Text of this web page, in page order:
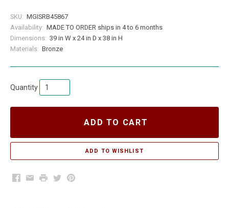
SKU: MGISRB45867
Availability: MADE TO ORDER ships in 4 to 6 months
Dimensions: 39 in W x 24 in D x 38 in H
Materials: Bronze
Quantity
ADD TO CART
Facebook
EmailPrintTwitterPinterest